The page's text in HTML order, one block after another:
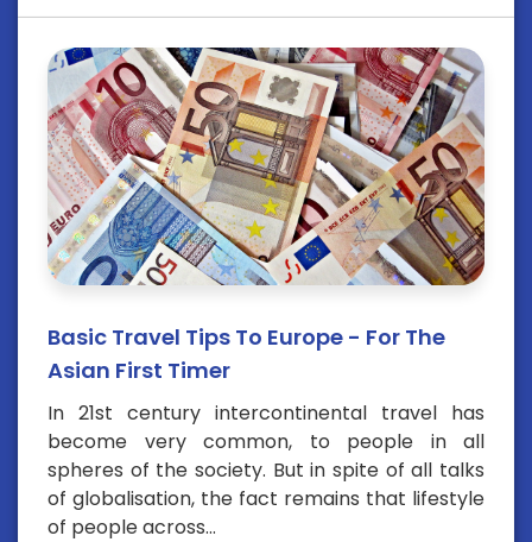
Basic Travel Tips To Europe - For The
Asian First Timer
In 21st century intercontinental travel has
become very common, to people in all
spheres of the society. But in spite of all talks
of globalisation, the fact remains that lifestyle
of people across...